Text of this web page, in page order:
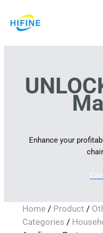
to
Enhance your
Home/ Product /
Categories /